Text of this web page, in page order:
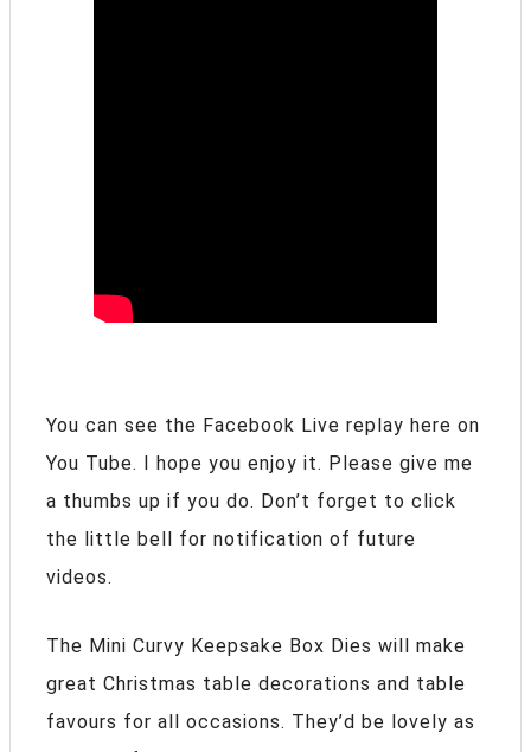
You can see the Facebook Live replay here on
You Tube. I hope you enjoy it. Please give me
a thumbs up if you do. Don’t forget to click
the little bell for notification of future
videos.
The Mini Curvy Keepsake Box Dies will make
great Christmas table decorations and table
favours for all occasions. They’d be lovely as